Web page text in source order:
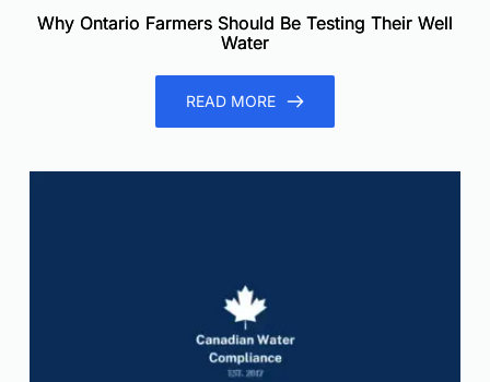
Why Ontario Farmers Should Be Testing Their Well
Water
READ MORE